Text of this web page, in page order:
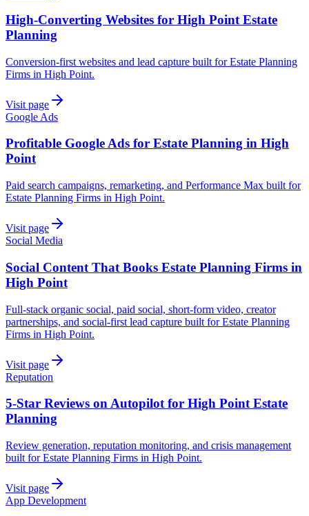
High-Converting Websites for High Point Estate
Planning
Conversion-first websites and lead capture built for Estate Planning
Firms in High Point.
Visit page
Google Ads
Profitable Google Ads for Estate Planning in High
Point
Paid search campaigns, remarketing, and Performance Max built for
Estate Planning Firms in High Point.
Visit page
Social Media
Social Content That Books Estate Planning Firms in
High Point
Full-stack organic social, paid social, short-form video, creator
partnerships, and social-first lead capture built for Estate Planning
Firms in High Point.
Visit page
Reputation
5-Star Reviews on Autopilot for High Point Estate
Planning
Review generation, reputation monitoring, and crisis management
built for Estate Planning Firms in High Point.
Visit page
App Development